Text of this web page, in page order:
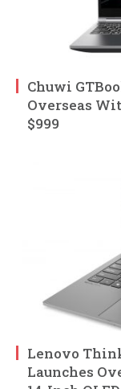
Chuwi
Overseas
$999
Lenovo
Launches